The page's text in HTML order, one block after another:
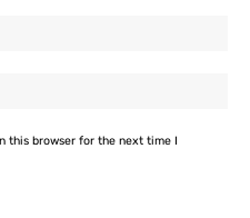
this browser for the next time I